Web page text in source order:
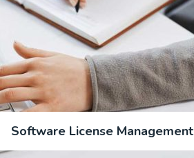
Software License Management